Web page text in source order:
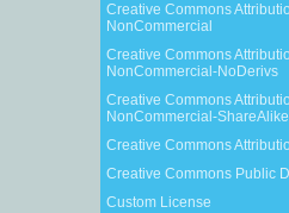
Creative Commons
NonCommercial
Creative Commons
NonCommercial-NoDerivs
Creative Commons
NonCommercial-ShareAlike
Creative Commons
Creative Commons Public
Custom License